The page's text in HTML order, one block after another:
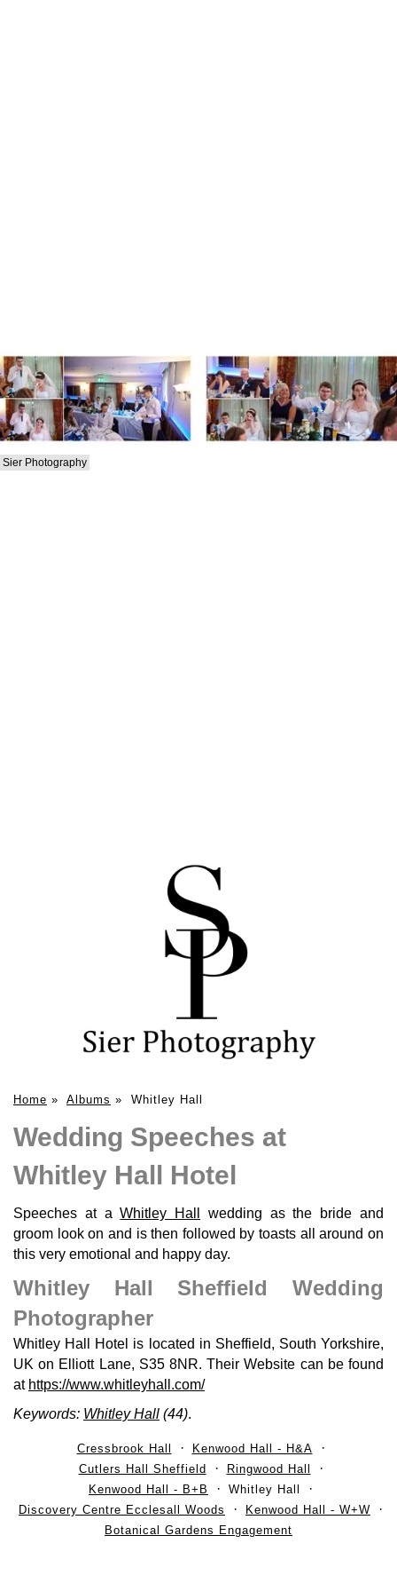
Sier Photography
Home » Albums » Whitley Hall
Wedding Speeches at
Whitley Hall Hotel
Speeches at aWhitley Hall
wedding as the bride and
groom look on and is then followed by toasts all around on
this very emotional and happy day.
Whitley Hall Sheffield Wedding
Photographer
Whitley Hall Hotel is located in Sheffield, South Yorkshire,
UK on Elliott Lane, S35 8NR. Their Website can be found
at https://www.whitleyhall.com/
Keywords: Whitley Hall (44).
Cressbrook Hall
Kenwood Hall - H&A
Cutlers Hall Sheffield
Ringwood Hall
Kenwood Hall - B+B
Whitley Hall
Discovery Centre Ecclesall Woods
Kenwood Hall - W+W
Botanical Gardens Engagement